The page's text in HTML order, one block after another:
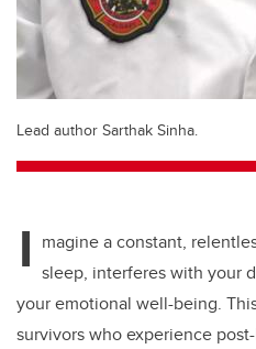
Lead author Sarthak Sinha.
I magine a constant,
sleep, interferes with your
your emotional well-being.
survivors who experience